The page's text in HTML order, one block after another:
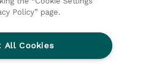
Ethics Line
Policy” page.
All Cookies